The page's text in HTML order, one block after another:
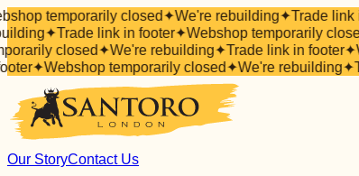
temporarily closed✦We're rebuilding✦Trade link
✦Trade link in footer✦Webshop temporarily
closed✦We're rebuilding✦Trade link in footer✦
✦Webshop temporarily closed✦We're rebuilding✦
Our StoryContact Us